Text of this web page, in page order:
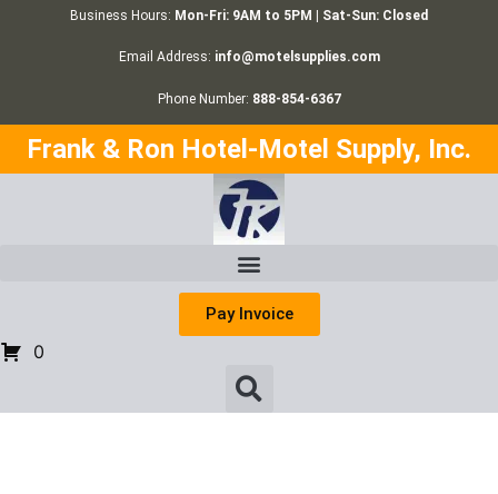
Business Hours: Mon-Fri: 9AM to 5PM | Sat-Sun: Closed
Email Address: info@motelsupplies.com
Phone Number: 888-854-6367
Frank & Ron Hotel-Motel Supply, Inc.
Pay Invoice
0